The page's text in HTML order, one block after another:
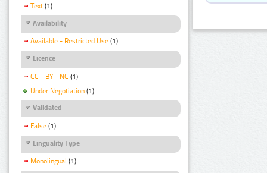
Text (1)
Availability
Available - Restricted Use (1)
Licence
CC - BY - NC (1)
Under Negotiation (1)
Validated
False (1)
Linguality Type
Monolingual (1)